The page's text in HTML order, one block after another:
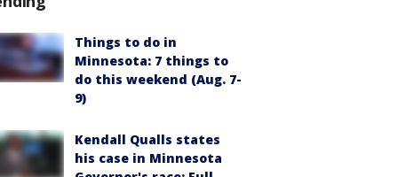
Things to do in
Minnesota: 7 things to
do this weekend (Aug. 7-
9)
Kendall Qualls states
his case in Minnesota